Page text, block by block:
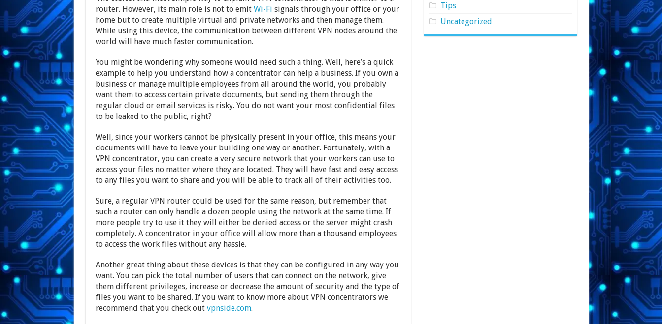
router. However, its main role is not to emit Wi-Fi signals through your office or your
home but to create multiple virtual and private networks and then manage them.
While using this device, the communication between different VPN nodes around the
world will have much faster communication.
You might be wondering why someone would need such a thing. Well, here’s a quick
example to help you understand how a concentrator can help a business. If you own a
business or manage multiple employees from all around the world, you probably
want them to access certain private documents, but sending them through the
regular cloud or email services is risky. You do not want your most confidential files
to be leaked to the public, right?
Well, since your workers cannot be physically present in your office, this means your
documents will have to leave your building one way or another. Fortunately, with a
VPN concentrator, you can create a very secure network that your workers can use to
access your files no matter where they are located. They will have fast and easy access
to any files you want to share and you will be able to track all of their activities too.
Sure, a regular VPN router could be used for the same reason, but remember that
such a router can only handle a dozen people using the network at the same time. If
more people try to use it they will either be denied access or the server might crash
completely. A concentrator in your office will allow more than a thousand employees
to access the work files without any hassle.
Another great thing about these devices is that they can be configured in any way you
want. You can pick the total number of users that can connect on the network, give
them different privileges, increase or decrease the amount of security and the type of
files you want to be shared. If you want to know more about VPN concentrators we
recommend that you check out vpnside.com.
Tips
Uncategorized